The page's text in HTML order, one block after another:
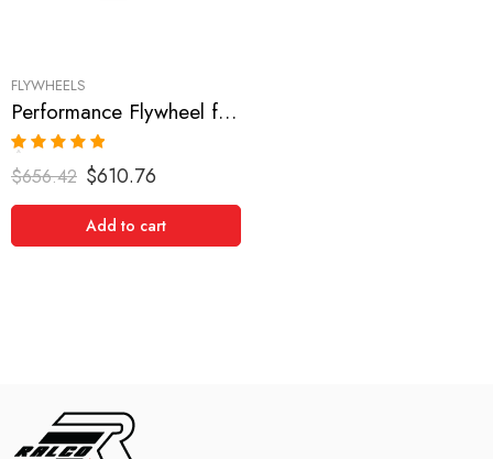
FLYWHEELS
Performance Flywheel for Subaru, STI 2002-2010
Rated
5.00
out of 5
$656.42 $610.76
Add to cart